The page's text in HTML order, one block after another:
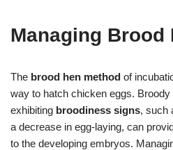
Managing Brood
The brood hen method of
way to hatch chicken eggs.
exhibiting broodiness signs, such
a decrease in egg-laying, can
to the developing embryos.